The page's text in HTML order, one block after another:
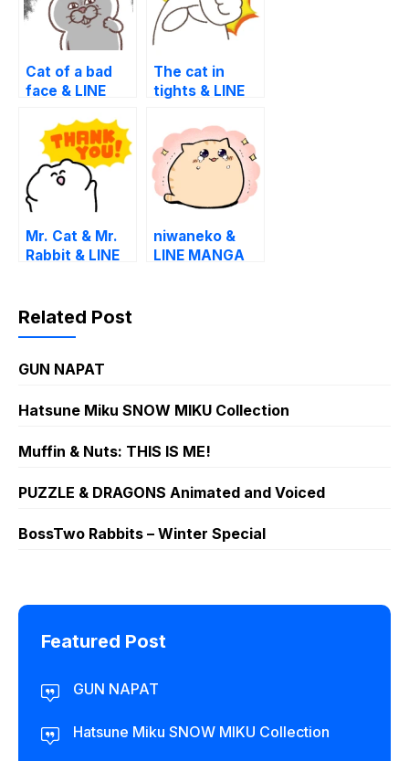
Cat of a bad
face & LINE
The cat in
tights & LINE
Mr. Cat & Mr.
Rabbit & LINE
niwaneko &
LINE MANGA
Related Post
GUN NAPAT
Hatsune Miku SNOW MIKU Collection
Muffin & Nuts: THIS IS ME!
PUZZLE & DRAGONS Animated and Voiced
BossTwo Rabbits – Winter Special
Featured Post
GUN NAPAT
Hatsune Miku SNOW MIKU Collection